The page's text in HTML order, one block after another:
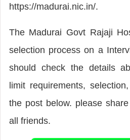
https://madurai.nic.in/.
The Madurai Govt Rajaji
selection process on a
should check the details
limit requirements,
the post below. please
all friends.